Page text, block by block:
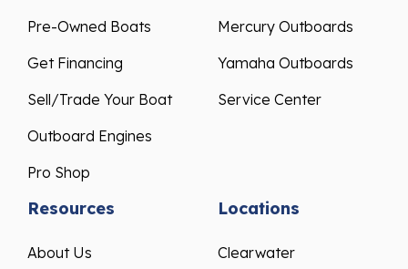
Pre-Owned Boats
Get Financing
Sell/Trade Your Boat
Outboard Engines
Pro Shop
Mercury Outboards
Yamaha Outboards
Service Center
Resources
About Us
Locations
Clearwater